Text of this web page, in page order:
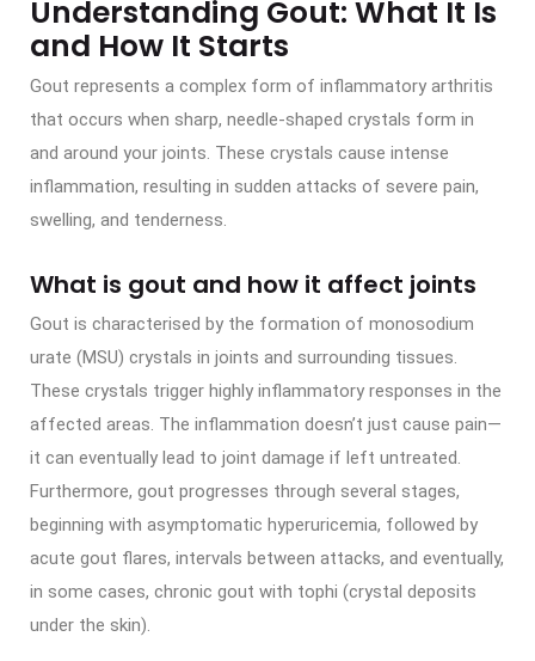
Understanding Gout: What It Is
and How It Starts
Gout represents a complex form of inflammatory arthritis
that occurs when sharp, needle-shaped crystals form in
and around your joints. These crystals cause intense
inflammation, resulting in sudden attacks of severe pain,
swelling, and tenderness.
What is gout and how it affect joints
Gout is characterised by the formation of monosodium
urate (MSU) crystals in joints and surrounding tissues.
These crystals trigger highly inflammatory responses in the
affected areas. The inflammation doesn’t just cause pain—
it can eventually lead to joint damage if left untreated.
Furthermore, gout progresses through several stages,
beginning with asymptomatic hyperuricemia, followed by
acute gout flares, intervals between attacks, and eventually,
in some cases, chronic gout with tophi (crystal deposits
under the skin).